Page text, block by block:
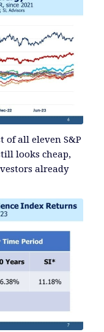
of all eleven S&P
looks cheap,
already